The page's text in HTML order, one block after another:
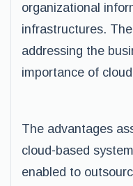
organizational
infrastructures.
addressing the
importance of
The advantages
cloud-based
enabled to